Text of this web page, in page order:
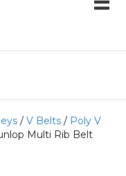
/ V Belts / Poly V
Multi Rib Belt